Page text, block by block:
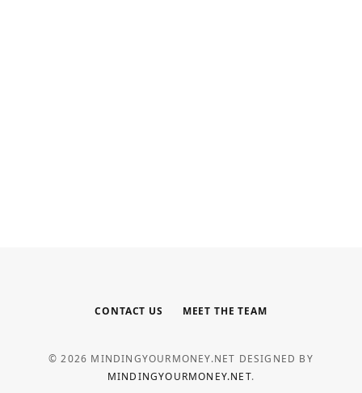
CONTACT US MEET THE TEAM
© 2026 MINDINGYOURMONEY.NET DESIGNED BY
MINDINGYOURMONEY.NET.